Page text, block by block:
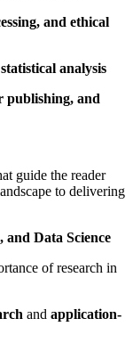
and ethical
analysis
publishing, and
guide the reader
to delivering
Data Science
of research in
and application-